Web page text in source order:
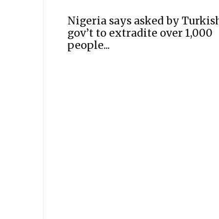
Nigeria says asked by
gov’t to extradite over 1,000
people...